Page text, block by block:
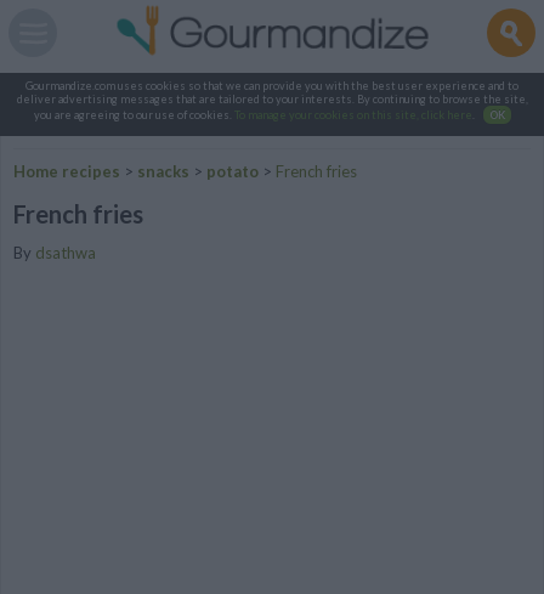
Gourmandize.com uses cookies so that we can provide you with the best user experience and to
deliver advertising messages that are tailored to your interests. By continuing to browse the site,
you are agreeing to our use of cookies.
To manage your cookies on this site, click here OK
Home recipes > snacks > potato > French fries
French fries
By dsathwa